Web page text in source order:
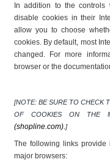
In addition to the
disable cookies in their
allow you to choose
cookies. By default, most
changed. For more
browser or the
[NOTE: BE SURE TO CHECK
OF COOKIES ON THE
(shopline.com). ]
The following links
major browsers: